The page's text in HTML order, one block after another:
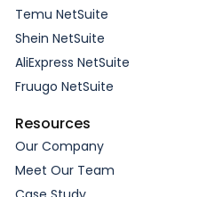
Temu NetSuite
Shein NetSuite
AliExpress NetSuite
Fruugo NetSuite
Resources
Our Company
Meet Our Team